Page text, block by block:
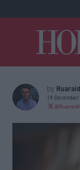
by
19 December